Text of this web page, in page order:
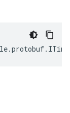
.protobuf.